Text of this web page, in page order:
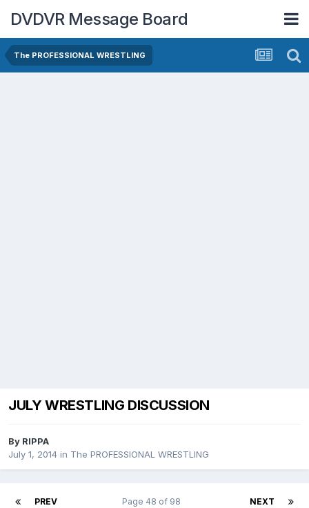
DVDVR Message Board
The PROFESSIONAL WRESTLING
JULY WRESTLING DISCUSSION
By RIPPA
July 1, 2014 in The PROFESSIONAL WRESTLING
PREV NEXT
Page 48 of 98